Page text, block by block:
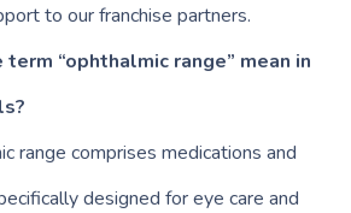
to our franchise partners.
“ophthalmic range” mean in
range comprises medications and
designed for eye care and